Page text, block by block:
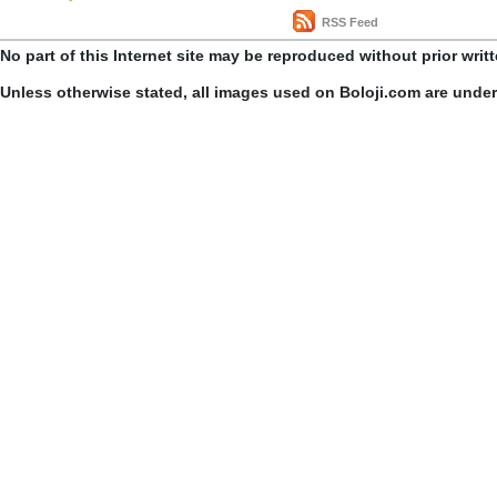
RSS Feed
No part of this Internet site may be reproduced without prior
Unless otherwise stated, all images used on Boloji.com are